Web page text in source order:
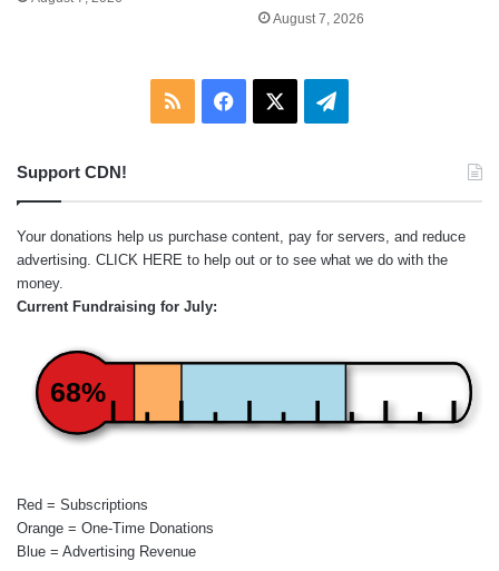
August 7, 2026
RSS Facebook Telegram
Support CDN!
Your donations help us purchase content, pay for servers, and reduce
advertising. CLICK HERE to help out or to see what we do with the
money.
Current Fundraising for July:
68%
Red = Subscriptions
Orange = One-Time Donations
Blue = Advertising Revenue